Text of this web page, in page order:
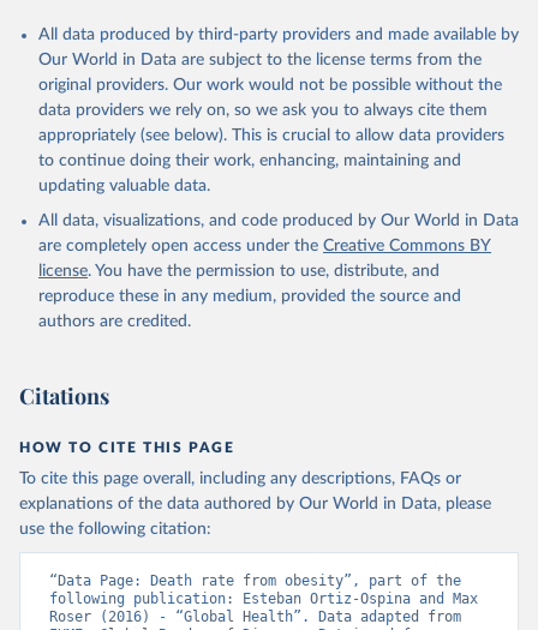
All data produced by third-party providers and made available by
Our World in Data are subject to the license terms from the
original providers. Our work would not be possible without the
data providers we rely on, so we ask you to always cite them
appropriately (see below). This is crucial to allow data providers
to continue doing their work, enhancing, maintaining and
updating valuable data.
All data, visualizations, and code produced by Our World in Data
are completely open access under the Creative Commons BY
license. You have the permission to use, distribute, and
reproduce these in any medium, provided the source and
authors are credited.
Citations
HOW TO CITE THIS PAGE
To cite this page overall, including any descriptions, FAQs or
explanations of the data authored by Our World in Data, please
use the following citation:
“Data Page: Death rate from obesity”, part of the
following publication: Esteban Ortiz-Ospina and Max
Roser (2016) - “Global Health”. Data adapted from